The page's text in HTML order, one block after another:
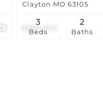
$850,000
Clayton MO 63105
Beds
3
Baths
2